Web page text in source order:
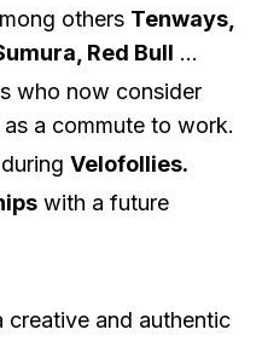
others Tenways,
Red Bull ...
who now consider
a commute to work.
duringVelofollies.
with a future
and authentic